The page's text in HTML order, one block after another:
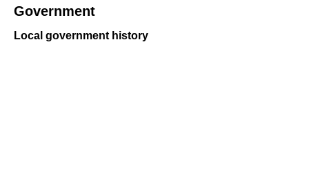
Government
Local government history